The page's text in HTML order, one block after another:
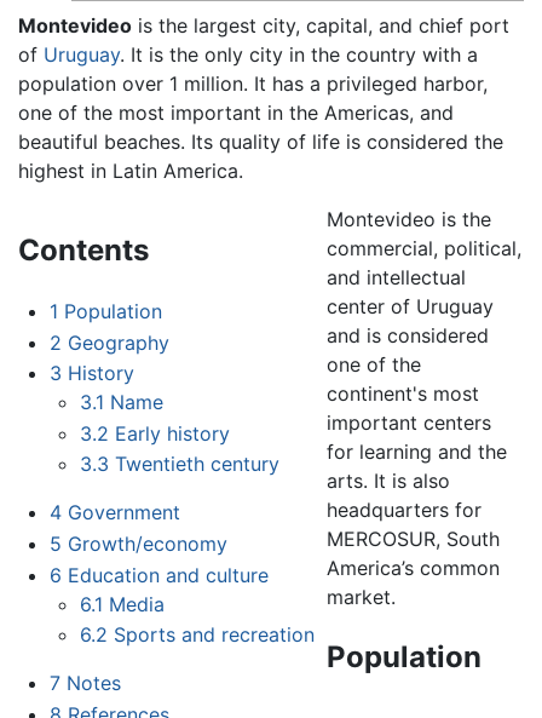
Montevideo is the largest city, capital, and chief port
of Uruguay. It is the only city in the country with a
population over 1 million. It has a privileged harbor,
one of the most important in the Americas, and
beautiful beaches. Its quality of life is considered the
highest in Latin America.
Contents
1 Population
2 Geography
3 History
3.1 Name
3.2 Early history
3.3 Twentieth century
4 Government
5 Growth/economy
6 Education and culture
6.1 Media
6.2 Sports and recreation
7 Notes
Montevideo is the
commercial, political,
and intellectual
center of Uruguay
and is considered
one of the
continent's most
important centers
for learning and the
arts. It is also
headquarters for
MERCOSUR, South
America’s common
market.
Population